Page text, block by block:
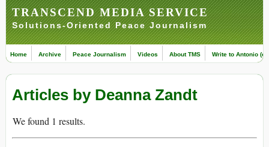
TRANSCEND MEDIA SERVICE
Solutions-Oriented Peace Journalism
Home Archive Peace Journalism Videos About TMS Write to Antonio
Articles by Deanna Zandt
We found 1 results.